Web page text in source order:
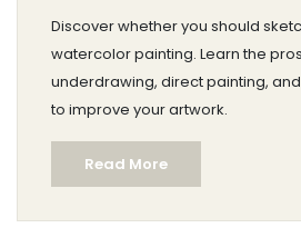
Discover whether you should
watercolor painting. Learn the
underdrawing, direct painting,
to improve your artwork.
Read More